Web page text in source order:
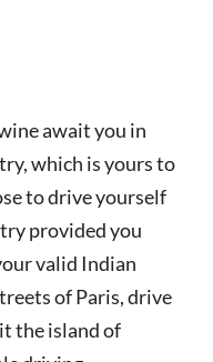
await you in
which is yours to
to drive yourself
provided you
valid Indian
of Paris, drive
the island of